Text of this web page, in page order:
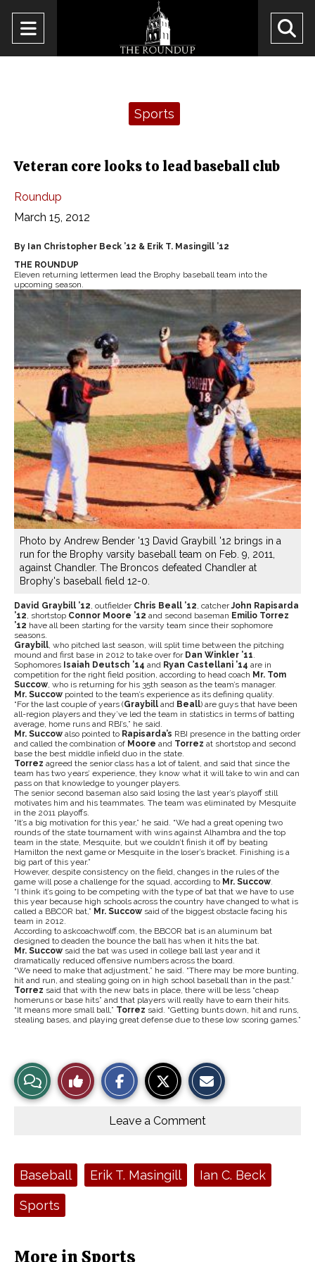
Open
Navigation
Sports
Veteran core looks to lead baseball club
Roundup
March 15, 2012
By Ian Christopher Beck ’12 & Erik T. Masingill ’12
THE ROUNDUP
Eleven returning lettermen lead the Brophy baseball team into the
upcoming season.
Photo by Andrew Bender '13 David Graybill '12 brings in a
run for the Brophy varsity baseball team on Feb. 9, 2011,
against Chandler. The Broncos defeated Chandler at
Brophy's baseball field 12-0.
David Graybill ’12, outfielder Chris Beall ’12, catcherJohn Rapisarda
’12, shortstop Connor Moore ’12 and second baseman Emilio Torrez
’12 have all been starting for the varsity team since their sophomore
seasons.
Graybill, who pitched last season, will split time between the pitching
mound and first base in 2012 to take over for Dan Winkler ’11.
Sophomores Isaiah Deutsch ’14 and Ryan Castellani ’14 are in
competition for the right field position, according to head coach Mr. Tom
Succow, who is returning for his 35th season as the team’s manager.
Mr. Succow pointed to the team’s experience as its defining quality.
“For the last couple of years (Graybill and Beall) are guys that have been
all-region players and they’ve led the team in statistics in terms of batting
average, home runs and RBI’s,” he said.
Mr. Succow also pointed to Rapisarda’s RBI presence in the batting order
and called the combination of Moore and Torrez at shortstop and second
base the best middle infield duo in the state.
Torrez agreed the senior class has a lot of talent, and said that since the
team has two years’ experience, they know what it will take to win and can
pass on that knowledge to younger players.
The senior second baseman also said losing the last year’s playoff still
motivates him and his teammates. The team was eliminated by Mesquite
in the 2011 playoffs.
“It’s a big motivation for this year,” he said. “We had a great opening two
rounds of the state tournament with wins against Alhambra and the top
team in the state, Mesquite, but we couldn’t finish it off by beating
Hamilton the next game or Mesquite in the loser’s bracket. Finishing is a
big part of this year.”
However, despite consistency on the field, changes in the rules of the
game will pose a challenge for the squad, according to Mr. Succow.
“I think it’s going to be competing with the type of bat that we have to use
this year because high schools across the country have changed to what is
called a BBCOR bat,” Mr. Succow said of the biggest obstacle facing his
team in 2012.
According to askcoachwolff.com, the BBCOR bat is an aluminum bat
designed to deaden the bounce the ball has when it hits the bat.
Mr. Succow said the bat was used in college ball last year and it
dramatically reduced offensive numbers across the board.
“We need to make that adjustment,” he said. “There may be more bunting,
hit and run, and stealing going on in high school baseball than in the past.”
Torrez said that with the new bats in place, there will be less “cheap
homeruns or base hits” and that players will really have to earn their hits.
“It means more small ball,” Torrez said. “Getting bunts down, hit and runs,
stealing bases, and playing great defense due to these low scoring games.”
View
Story
Like
This
e
o
t
r
Leave a Comment
Tags:Baseball Erik T. Masingill Ian C. Beck
Sports
More in Sports